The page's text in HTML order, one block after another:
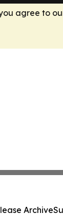
agree to
Archive